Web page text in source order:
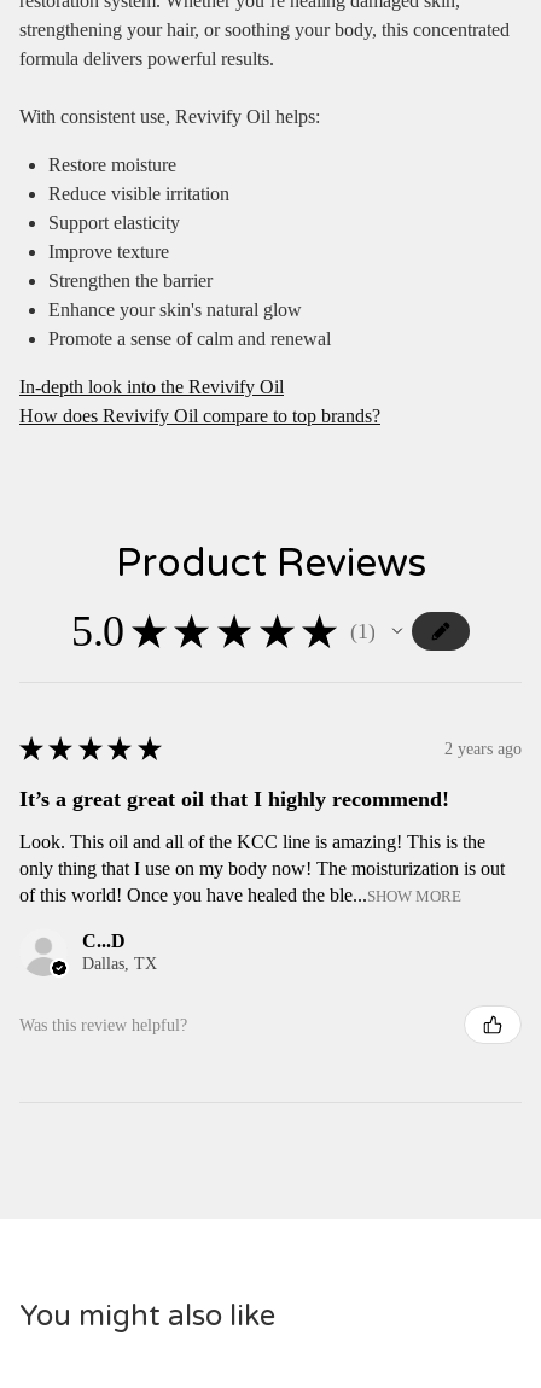
strengthening your hair, or soothing your body, this concentrated
formula delivers powerful results.
With consistent use, Revivify Oil helps:
Restore moisture
Reduce visible irritation
Support elasticity
Improve texture
Strengthen the barrier
Enhance your skin's natura l glow
Promote a sense of calm and renewal
In-depth look into the Revivify Oil
How does Revivify Oil compare to top brands?
Product Reviews
5.0 ★ ★ ★ ★ ★ 1
1
★ ★ ★ ★ ★ 2 years ago
It’s a great great oil that I highly recommend!
Look. This oil and all of the KCC line is amazing! This is the
only thing that I use on my body now! The moisturization is out
of this world! Once you have healed the ble...SHOW MORE
C...D
Dallas, TX
Was this review helpful?
You might also like